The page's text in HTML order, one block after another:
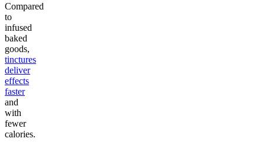
Compared
to
infused
baked
goods,
tinctures
deliver
effects
faster
and
with
fewer
calories.